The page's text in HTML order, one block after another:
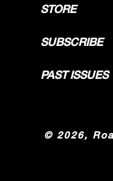
STORE
SUBSCRIBE
PAST ISSUES
© 2026,